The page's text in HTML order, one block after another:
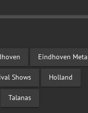
Eindhoven
Shows Holland
Talanas